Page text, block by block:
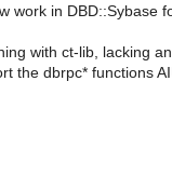
work in DBD::Sybase
with ct-lib, lacking
the dbrpc* functions